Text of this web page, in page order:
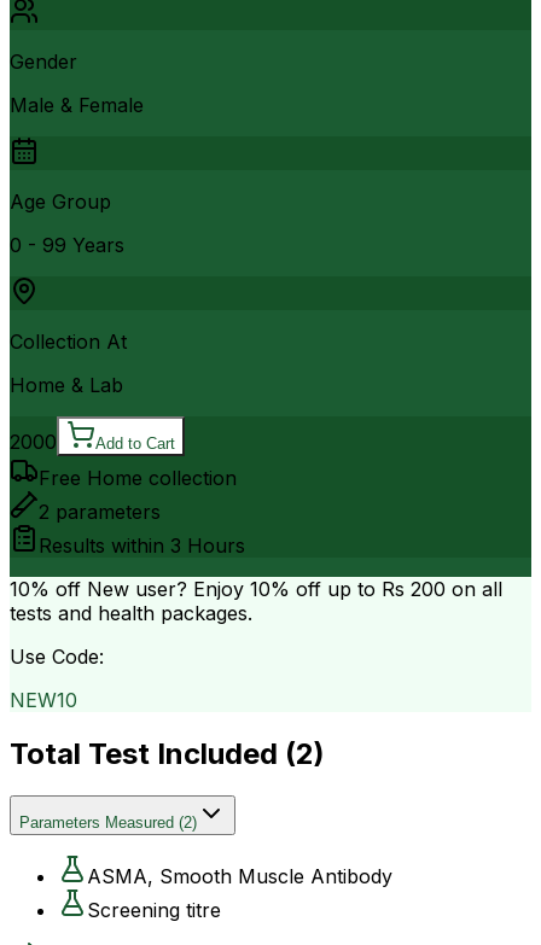
Gender
Male & Female
Age Group
0 - 99 Years
Collection At
Home & Lab
2000 Add to Cart
Free Home collection
2 parameters
Results within 3 Hours
10% off New user? Enjoy 10% off up to Rs 200 on all
tests and health packages.
Use Code:
NEW10
Total Test Included (2)
Parameters Measured (2)
ASMA, Smooth Muscle Antibody
Screening titre